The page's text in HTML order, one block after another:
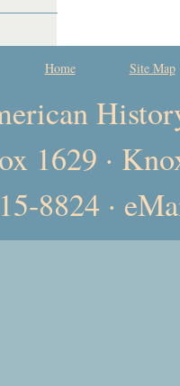
Home Site Map
1629 ·
8824 ·